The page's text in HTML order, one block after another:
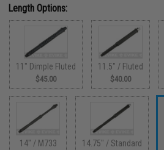
Length Options:
11" Dimple Fluted
$45.00
11.5" / Fluted
$40.00
14" / M733 14.75" / Standard